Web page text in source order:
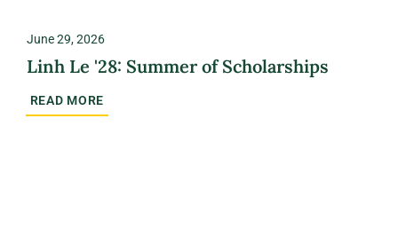
June 29, 2026
Linh Le '28: Summer of Scholarships
READ MORE